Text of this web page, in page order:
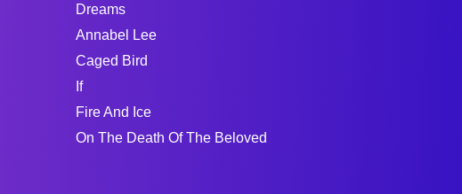
Dreams
Annabel Lee
Caged Bird
If
Fire And Ice
On The Death Of The Beloved